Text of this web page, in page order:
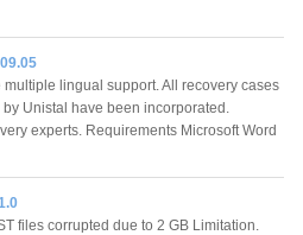
lingual support. All recovery cases
Unistal have been incorporated.
experts. Requirements Microsoft Word
files corrupted due to 2 GB Limitation.